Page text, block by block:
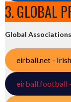
3. GLOBAL
Global Associations
eirball.net -
eirball.football